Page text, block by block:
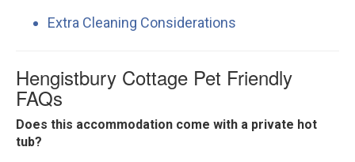
Extra Cleaning Considerations
Hengistbury Cottage Pet Friendly
FAQs
Does this accommodation come with a private hot
tub?